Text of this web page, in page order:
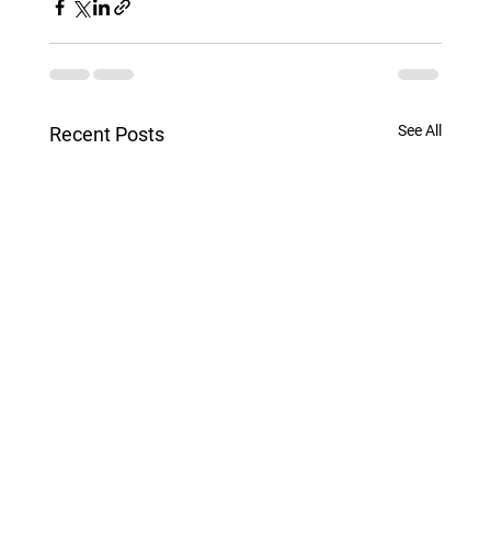
Recent Posts See All